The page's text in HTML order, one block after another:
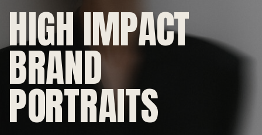
HIGH IMPACT
BRAND
PORTRAITS